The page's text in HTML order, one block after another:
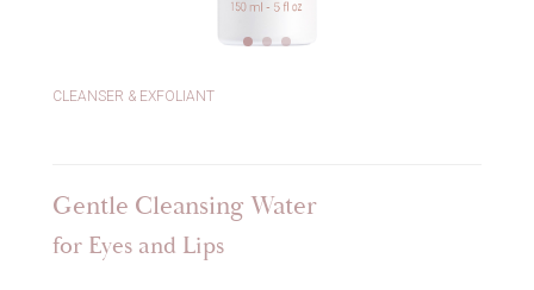
CLEANSER & EXFOLIANT
Gentle Cleansing Water
for Eyes and Lips